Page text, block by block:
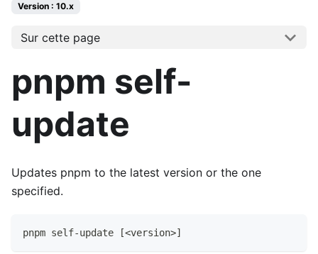
Version : 10.x
Sur cette page
pnpm self-
update
Updates pnpm to the latest version or the one
specified.
pnpm self-update [<version>]